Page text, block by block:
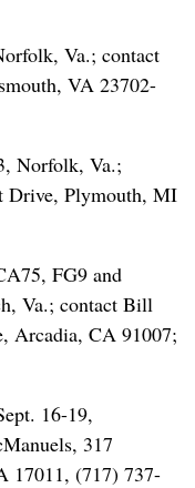
Va.; contact
VA 23702-
Norfolk, Va.;
Drive, Plymouth, MI
FG9 and
Va.; contact Bill
Arcadia, CA 91007;
16-19,
317
17011, (717) 737-